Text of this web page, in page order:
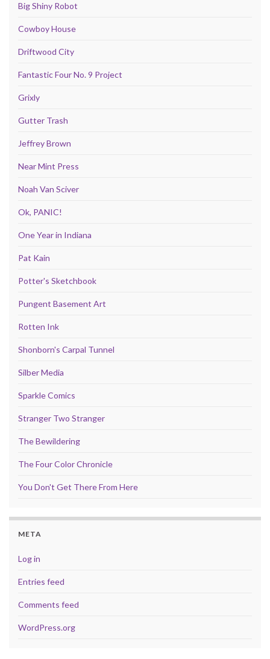
Big Shiny Robot
Cowboy House
Driftwood City
Fantastic Four No. 9 Project
Grixly
Gutter Trash
Jeffrey Brown
Near Mint Press
Noah Van Sciver
Ok, PANIC!
One Year in Indiana
Pat Kain
Potter's Sketchbook
Pungent Basement Art
Rotten Ink
Shonborn's Carpal Tunnel
Silber Media
Sparkle Comics
Stranger Two Stranger
The Bewildering
The Four Color Chronicle
You Don't Get There From Here
META
Log in
Entries feed
Comments feed
WordPress.org